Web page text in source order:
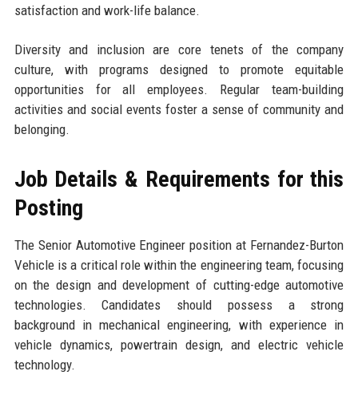
satisfaction and work-life balance.
Diversity and inclusion are core tenets of the company
culture, with programs designed to promote equitable
opportunities for all employees. Regular team-building
activities and social events foster a sense of community and
belonging.
Job Details & Requirements for this
Posting
The Senior Automotive Engineer position at Fernandez-Burton
Vehicle is a critical role within the engineering team, focusing
on the design and development of cutting-edge automotive
technologies. Candidates should possess a strong
background in mechanical engineering, with experience in
vehicle dynamics, powertrain design, and electric vehicle
technology.